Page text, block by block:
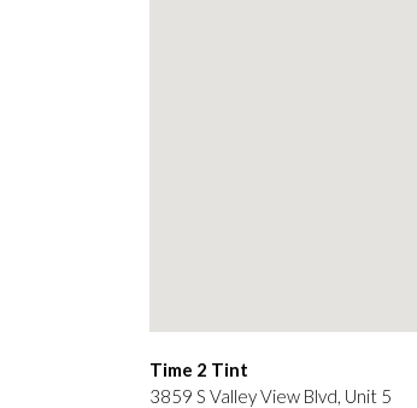
Time 2 Tint
3859 S Valley View Blvd, Unit 5